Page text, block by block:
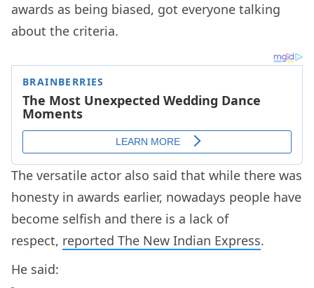
awards as being biased, got everyone talking
about the criteria.
The versatile actor also said that while there was
honesty in awards earlier, nowadays people have
become selfish and there is a lack of
respect, reported The New Indian Express.
He said: